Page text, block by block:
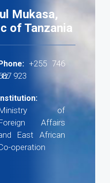
Mukasa,
of Tanzania
Phone:+255 746
923
Institution:
of
Affairs
East African
operation